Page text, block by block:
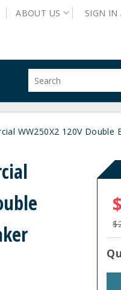
ABOUT US SIGN IN
site
history
WW250X2 120V Double